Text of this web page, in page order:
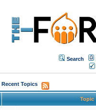
Search
Recent Topics
Topic